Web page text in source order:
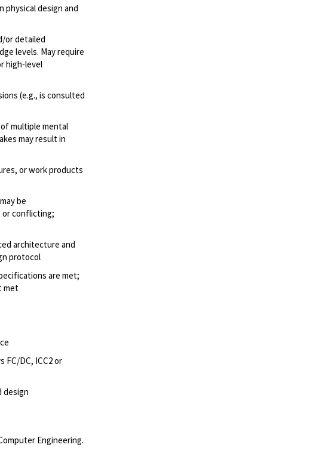
design and
or detailed
levels. May require
high-level
(e.g., is consulted
multiple mental
may result in
or work products
be
or conflicting;
architecture and
protocol
are met;
met
FC/DC, ICC2 or
design
Engineering.